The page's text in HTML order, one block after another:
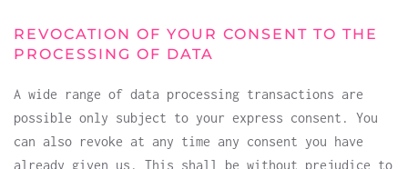
REVOCATION OF YOUR CONSENT TO THE
PROCESSING OF DATA
A wide range of data processing transactions are
possible only subject to your express consent. You
can also revoke at any time any consent you have
already given us. This shall be without prejudice to